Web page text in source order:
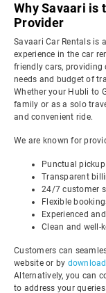
Why Savaari is
Provider
Savaari Car Rentals is
experience in the car
friendly cars, providing
needs and budget of
Whether your Hubli to
family or as a solo
and convenient ride.
We are known for
Punctual
Transparent
24/7 customer
Flexible
Experienced
Clean and well-
Customers can
website or by
Alternatively, you can
to address your